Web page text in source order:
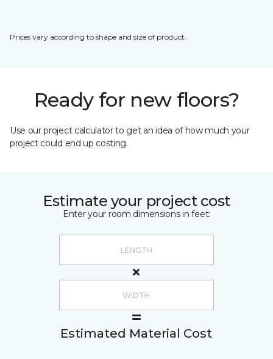
Prices vary according to shape and size of product.
Ready for new floors?
Use our project calculator to get an idea of how much your
project could end up costing.
Estimate your project cost
Enter your room dimensions in feet:
Estimated Material Cost